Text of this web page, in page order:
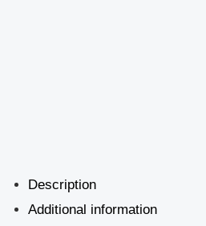
Description
Additional information